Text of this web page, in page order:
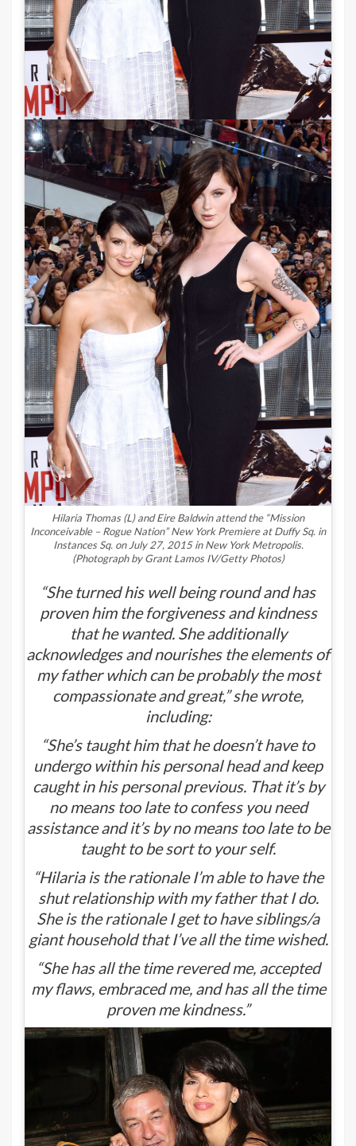
Hilaria Thomas (L) and Eire Baldwin attend the “Mission
Inconceivable – Rogue Nation” New York Premiere at Duffy Sq. in
Instances Sq. on July 27, 2015 in New York Metropolis.
(Photograph by Grant Lamos IV/Getty Photos)
“She turned his well being round and has
proven him the forgiveness and kindness
that he wanted. She additionally
acknowledges and nourishes the elements of
my father which can be probably the most
compassionate and great,” she wrote,
including:
“She’s taught him that he doesn’t have to
undergo within his personal head and keep
caught in his personal previous. That it’s by
no means too late to confess you need
assistance and it’s by no means too late to be
taught to be sort to your self.
“Hilaria is the rationale I’m able to have the
shut relationship with my father that I do.
She is the rationale I get to have siblings/a
giant household that I’ve all the time wished.
“She has all the time revered me, accepted
my flaws, embraced me, and has all the time
proven me kindness.”